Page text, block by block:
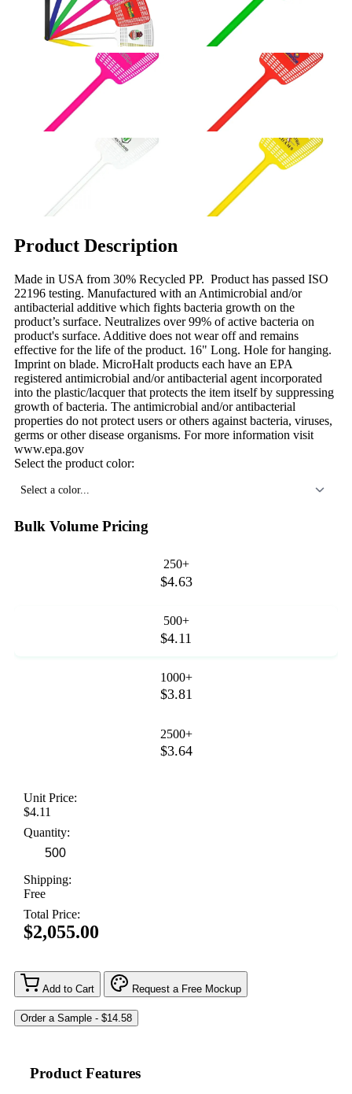
Product Description
Made in USA from 30% Recycled PP. Product has passed ISO
22196 testing. Manufactured with an Antimicrobial and/or
antibacterial additive which fights bacteria growth on the
product’s surface. Neutralizes over 99% of active bacteria on
product's surface. Additive does not wear off and remains
effective for the life of the product. 16" Long. Hole for hanging.
Imprint on blade. MicroHalt products each have an EPA
registered antimicrobial and/or antibacterial agent incorporated
into the plastic/lacquer that protects the item itself by suppressing
growth of bacteria. The antimicrobial and/or antibacterial
properties do not protect users or others against bacteria, viruses,
germs or other disease organisms. For more information visit
www.epa.gov
Select the product color:
Select a color...
Bulk Volume Pricing
250+
$4.63
500+
$4.11
1000+
$3.81
2500+
$3.64
Unit Price:
$4.11
Quantity:
Shipping:
Free
Total Price:
$2,055.00
Add to Cart Request a Free Mockup
Product Features